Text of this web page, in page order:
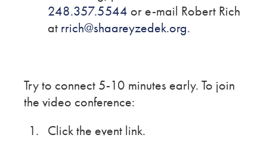
248.357.5544 or e-mail Robert Rich
at rrich@shaareyzedek.org.
Try to connect 5-10 minutes early. To join
the video conference:
Click the event link.